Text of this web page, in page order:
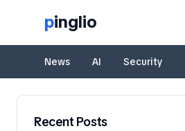
pinglio
News AI Security
Recent Posts